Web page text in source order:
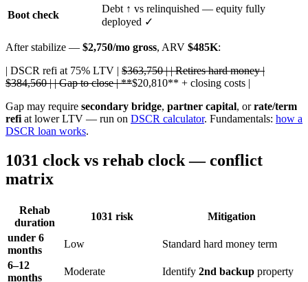
Boot check
Debt ↑ vs relinquished — equity fully
deployed ✓
After stabilize — $2,750/mo gross, ARV $485K:
| DSCR refi at 75% LTV | $363,750 | | Retires hard money |
$384,560 | | Gap to close | **$20,810** + closing costs |
Gap may require secondary bridge, partner capital, orrate/term
refi at lower LTV — run on DSCR calculator. Fundamentals: how a
DSCR loan works.
1031 clock vs rehab clock — conflict
matrix
Rehab
duration
1031 risk
Mitigation
under 6
months
Low
Standard hard money term
6–12
months
Moderate Identify 2nd backup property